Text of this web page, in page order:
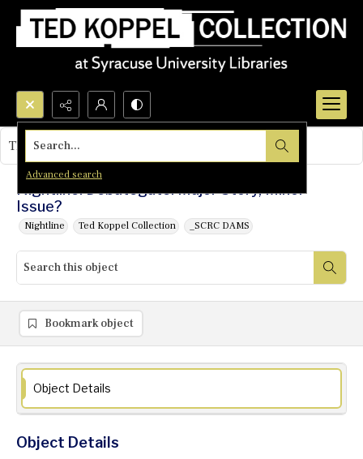
Search...
Advanced search
Nightline: Debategate: Major Story, Minor
Issue?
Nightline Ted Koppel Collection _SCRC DAMS
This object contains no images.
Bookmark object
Object Details
Object Details